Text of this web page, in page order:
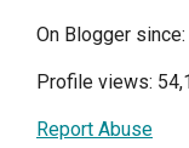
On Blogger
Profile views:
Report Abuse